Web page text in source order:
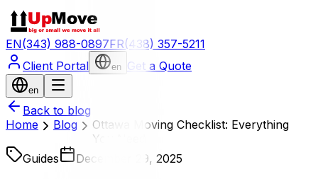
EN(343) 988-0897FR(438) 357-5211
Client Portal
en Get a Quote
en
Back to blog
Home
Blog
Ottawa Moving Checklist: Everything
You Need
Guides
December 29, 2025